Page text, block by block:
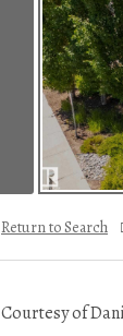
Return to Search
Courtesy of